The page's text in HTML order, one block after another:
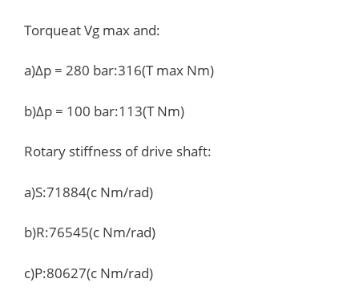
Torqueat Vg max and:
a)Δp = 280 bar:316(T max Nm)
b)Δp = 100 bar:113(T Nm)
Rotary stiffness of drive shaft:
a)S:71884(c Nm/rad)
b)R:76545(c Nm/rad)
c)P:80627(c Nm/rad)